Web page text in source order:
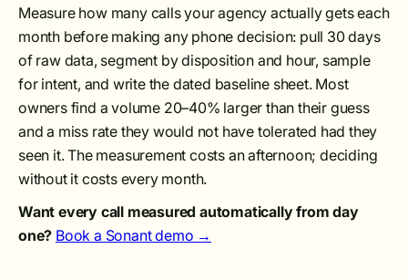
Measure how many calls your agency actually gets each
month before making any phone decision: pull 30 days
of raw data, segment by disposition and hour, sample
for intent, and write the dated baseline sheet. Most
owners find a volume 20–40% larger than their guess
and a miss rate they would not have tolerated had they
seen it. The measurement costs an afternoon; deciding
without it costs every month.
Want every call measured automatically from day
one? Book a Sonant demo →